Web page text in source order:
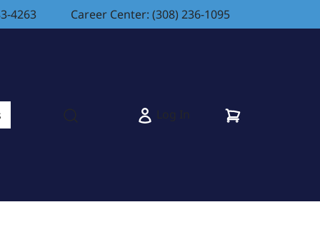
4263 Career Center: (308) 236-1095
Log In